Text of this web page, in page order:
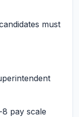
must
8 pay scale